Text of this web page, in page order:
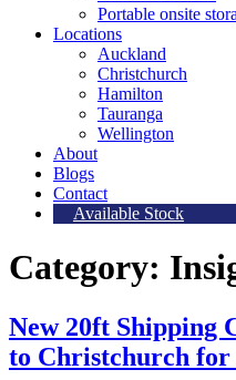
Portable onsite
Locations
Auckland
Christchurch
Hamilton
Tauranga
Wellington
About
Blogs
Contact
Available Stock
Category:
New 20ft Shipping
to Christchurch for